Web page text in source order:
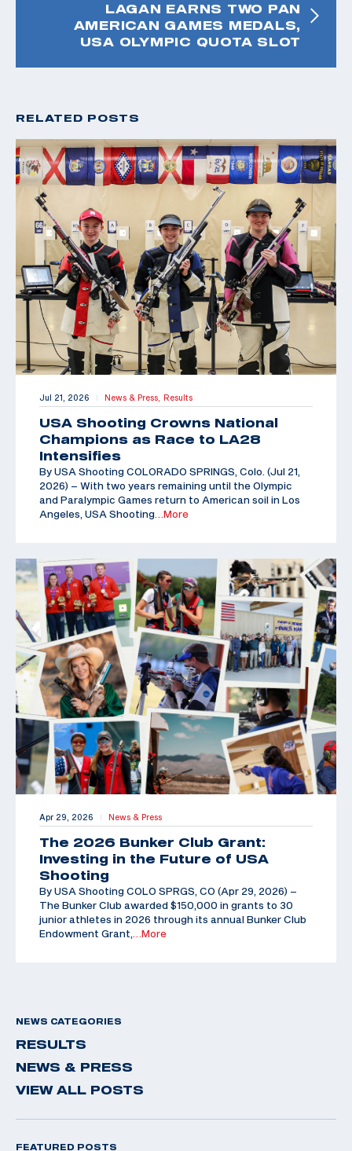
LAGAN EARNS TWO PAN
AMERICAN GAMES MEDALS,
USA OLYMPIC QUOTA SLOT
RELATED POSTS
Jul 21, 2026 | News & Press, Results
USA Shooting Crowns National
Champions as Race to LA28
Intensifies
By USA Shooting COLORADO SPRINGS, Colo. (Jul 21,
2026) – With two years remaining until the Olympic
and Paralympic Games return to American soil in Los
Angeles, USA Shooting …More
Apr 29, 2026 | News & Press
The 2026 Bunker Club Grant:
Investing in the Future of USA
Shooting
By USA Shooting COLO SPRGS, CO (Apr 29, 2026) –
The Bunker Club awarded $150,000 in grants to 30
junior athletes in 2026 through its annual Bunker Club
Endowment Grant,
…More
NEWS CATEGORIES
RESULTS
NEWS & PRESS
VIEW ALL POSTS
FEATURED POSTS